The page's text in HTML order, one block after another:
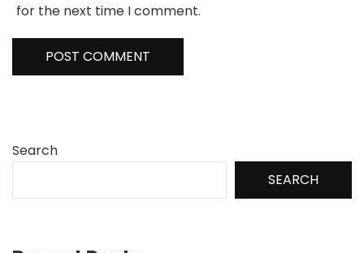
for the next time I comment.
Search
SEARCH